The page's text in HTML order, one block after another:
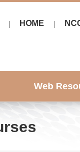
HOME
Web